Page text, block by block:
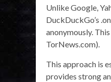
Unlike Google,
DuckDuckGo’s
anonymously.
TorNews.com).
This approach is
provides strong